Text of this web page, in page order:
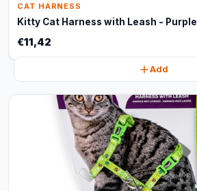
CAT HARNESS
Kitty Cat Harness with Leash - Purple
€11,42
Add